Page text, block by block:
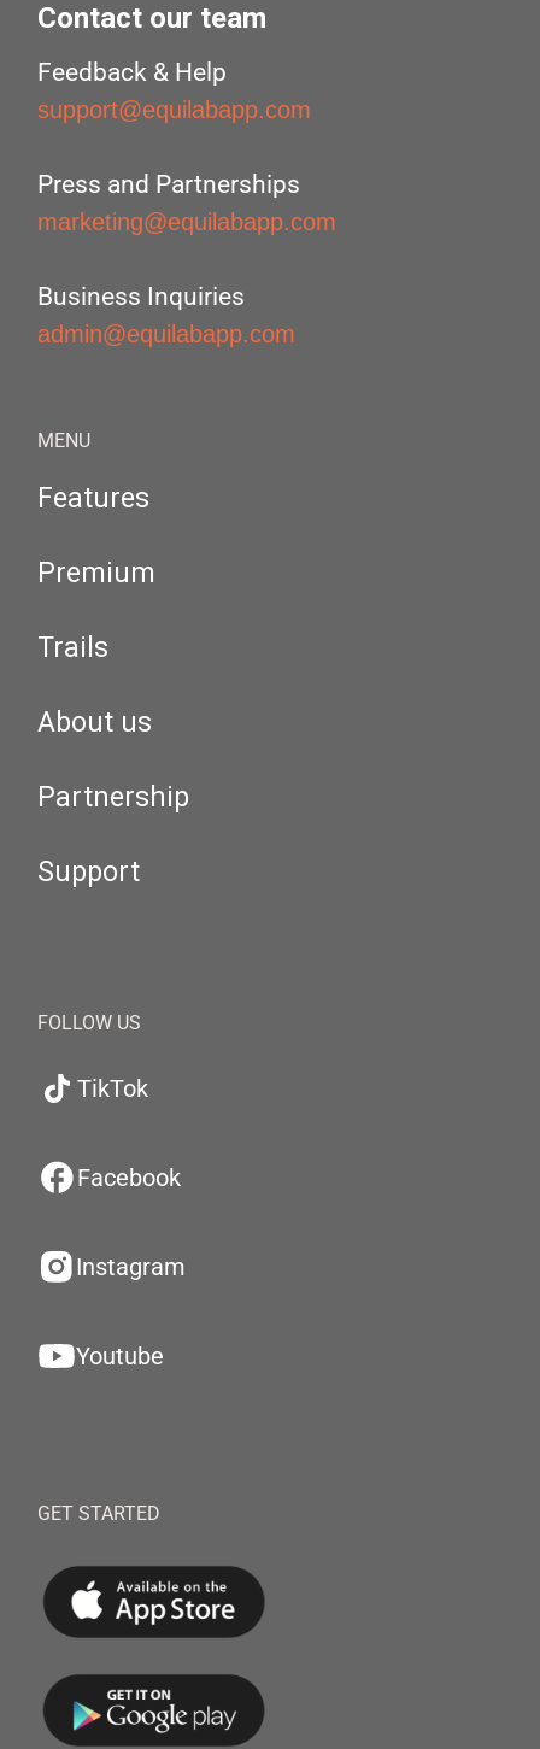
Contact our team
Feedback & Help
support@equilabapp.com
Press and Partnerships
marketing@equilabapp.com
Business Inquiries
admin@equilabapp.com
MENU
Features
Premium
Trails
About us
Partnership
Support
FOLLOW US
TikTok
Facebook
Instagram
Youtube
GET STARTED